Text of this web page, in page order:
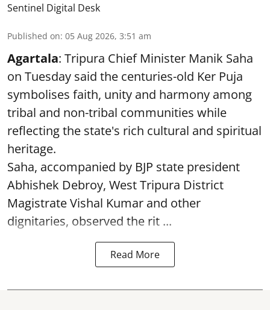
Sentinel Digital Desk
Published on: 05 Aug 2026, 3:51 am
Agartala: Tripura Chief Minister Manik Saha
on Tuesday said the centuries-old Ker Puja
symbolises faith, unity and harmony among
tribal and non-tribal communities while
reflecting the state's rich cultural and spiritual
heritage.
Saha, accompanied by BJP state president
Abhishek Debroy, West Tripura District
Magistrate Vishal Kumar and other
dignitaries, observed the rit ...
Read More